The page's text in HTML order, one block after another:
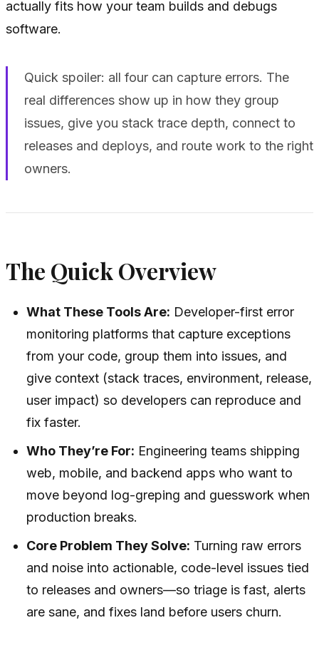
actually fits how your team builds and debugs
software.
Quick spoiler: all four can capture errors. The
real differences show up in how they group
issues, give you stack trace depth, connect to
releases and deploys, and route work to the right
owners.
The Quick Overview
What These Tools Are: Developer-first error
monitoring platforms that capture exceptions
from your code, group them into issues, and
give context (stack traces, environment, release,
user impact) so developers can reproduce and
fix faster.
Who They’re For: Engineering teams shipping
web, mobile, and backend apps who want to
move beyond log-greping and guesswork when
production breaks.
Core Problem They Solve: Turning raw errors
and noise into actionable, code-level issues tied
to releases and owners—so triage is fast, alerts
are sane, and fixes land before users churn.